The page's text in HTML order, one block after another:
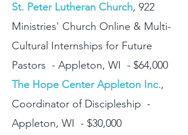
St. Peter Lutheran Church, 922
Ministries' Church Online & Multi-
Cultural Internships for Future
Pastors - Appleton, WI - $64,000
The Hope Center Appleton Inc.,
Coordinator of Discipleship -
Appleton, WI - $30,000